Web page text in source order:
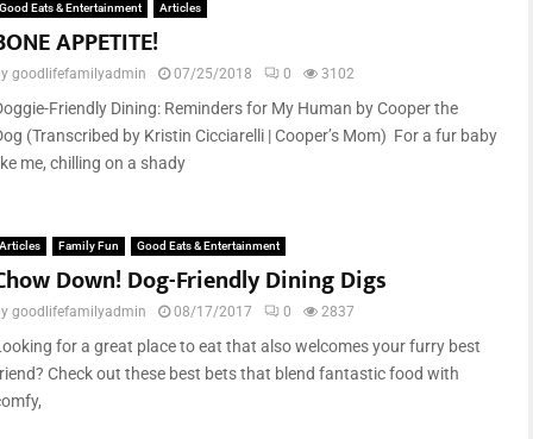
Good Eats & Entertainment Articles
APPETITE!
goodlifefamilyadmin 07/25/2018 0 3102
Friendly Dining: Reminders for My Human by Cooper the
(Transcribed by Kristin Cicciarelli | Cooper’s Mom) For a fur baby
me, chilling on a shady
Articles Family Fun Good Eats & Entertainment
Down! Dog-Friendly Dining Digs
goodlifefamilyadmin 08/17/2017 0 2837
for a great place to eat that also welcomes your furry best
Check out these best bets that blend fantastic food with